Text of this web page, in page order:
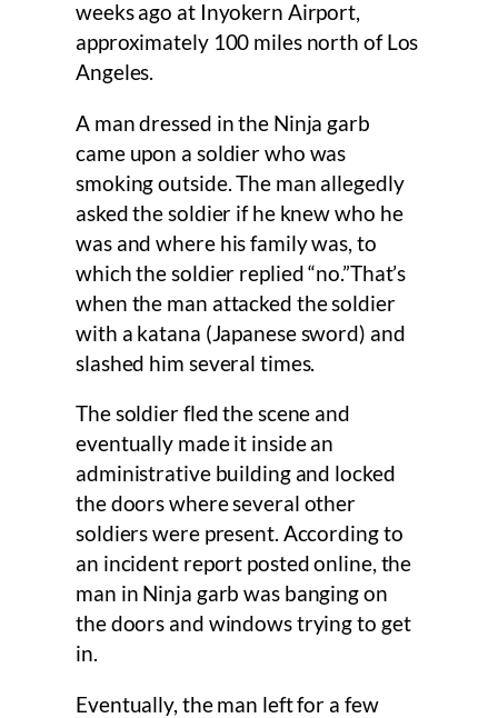
weeks ago at Inyokern Airport,
approximately 100 miles north of Los
Angeles.
A man dressed in the Ninja garb
came upon a soldier who was
smoking outside. The man allegedly
asked the soldier if he knew who he
was and where his family was, to
which the soldier replied “no.”That’s
when the man attacked the soldier
with a katana (Japanese sword) and
slashed him several times.
The soldier fled the scene and
eventually made it inside an
administrative building and locked
the doors where several other
soldiers were present. According to
an incident report posted online, the
man in Ninja garb was banging on
the doors and windows trying to get
in.
Eventually, the man left for a few